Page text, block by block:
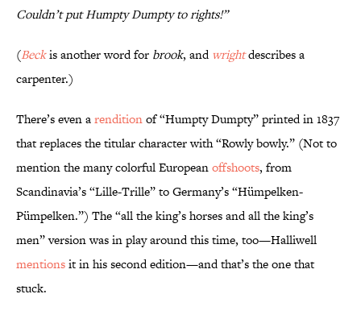
Couldn’t put Humpty Dumpty to rights!”
(Beckis another word for brook, andwrightdescribes a
carpenter.)
There’s even arenditionof “Humpty Dumpty” printed in 1837
that replaces the titular character with “Rowly bowly.” (Not to
mention the many colorful Europeanoffshoots, from
Scandinavia’s “Lille-Trille” to Germany’s “Hümpelken-
Pümpelken.”) The “all the king’s horses and all the king’s
men” version was in play around this time, too—Halliwell
mentionsit in his second edition—and that’s the one that
stuck.